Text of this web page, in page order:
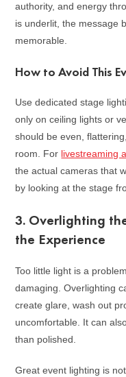
authority, and energy
is underlit, the message
memorable.
How to Avoid This
Use dedicated stage
only on ceiling lights or
should be even,
room. For livestreaming
the actual cameras that
by looking at the stage
3. Overlighting
the Experience
Too little light is a
damaging. Overlighting
create glare, wash out
uncomfortable. It can
than polished.
Great event lighting is